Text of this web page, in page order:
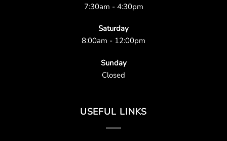
7:30am - 4:30pm
Saturday
8:00am - 12:00pm
Sunday
Closed
USEFUL LINKS